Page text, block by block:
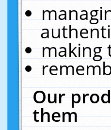
making
Our
them